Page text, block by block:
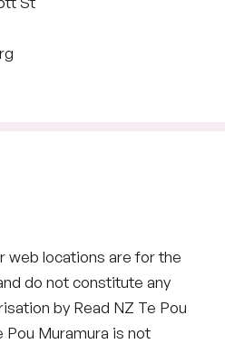
web locations are for the
do not constitute any
by Read NZ Te Pou
Pou Muramura is not